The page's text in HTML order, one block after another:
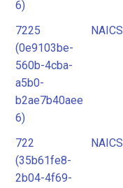
6)
7225
(0e9103be-
560b-4cba-
a5b0-
b2ae7b40aee
6)
NAICS
722
(35b61fe8-
2b04-4f69-
NAICS